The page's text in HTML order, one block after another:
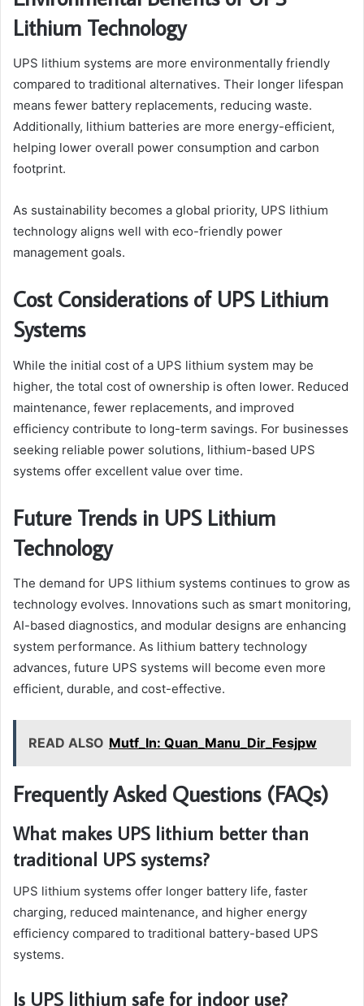
Lithium Technology
UPS lithium systems are more environmentally friendly
compared to traditional alternatives. Their longer lifespan
means fewer battery replacements, reducing waste.
Additionally, lithium batteries are more energy-efficient,
helping lower overall power consumption and carbon
footprint.
As sustainability becomes a global priority, UPS lithium
technology aligns well with eco-friendly power
management goals.
Cost Considerations of UPS Lithium
Systems
While the initial cost of a UPS lithium system may be
higher, the total cost of ownership is often lower. Reduced
maintenance, fewer replacements, and improved
efficiency contribute to long-term savings. For businesses
seeking reliable power solutions, lithium-based UPS
systems offer excellent value over time.
Future Trends in UPS Lithium
Technology
The demand for UPS lithium systems continues to grow as
technology evolves. Innovations such as smart monitoring,
AI-based diagnostics, and modular designs are enhancing
system performance. As lithium battery technology
advances, future UPS systems will become even more
efficient, durable, and cost-effective.
READ ALSO Mutf_In: Quan_Manu_Dir_Fesjpw
Frequently Asked Questions (FAQs)
What makes UPS lithium better than
traditional UPS systems?
UPS lithium systems offer longer battery life, faster
charging, reduced maintenance, and higher energy
efficiency compared to traditional battery-based UPS
systems.
Is UPS lithium safe for indoor use?